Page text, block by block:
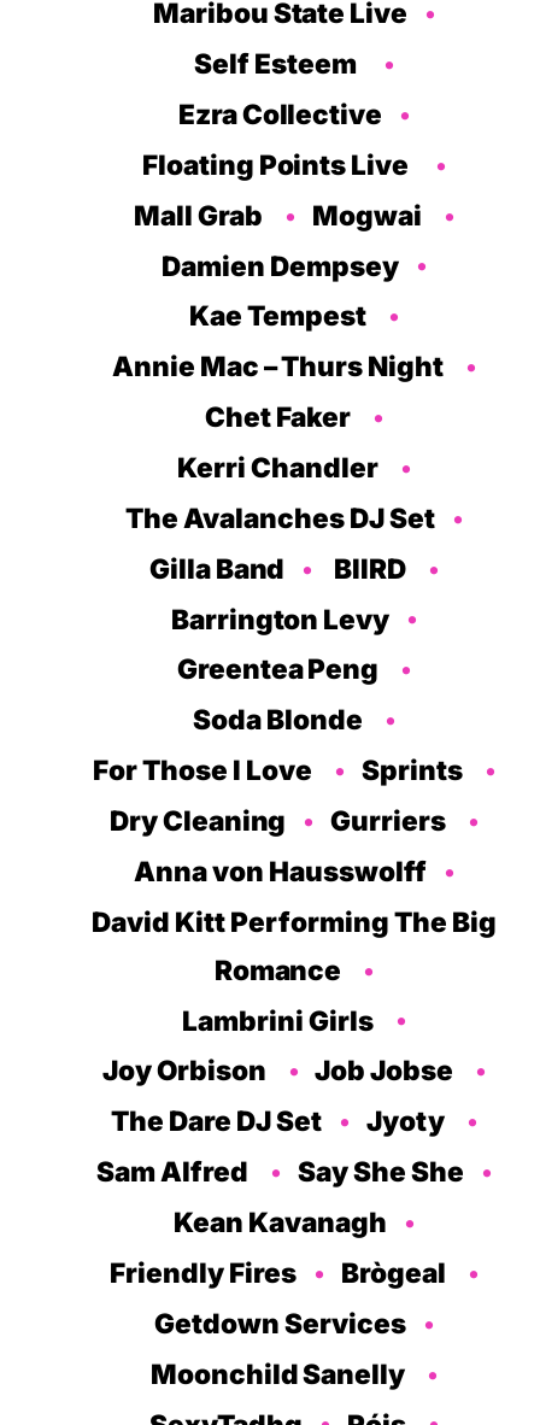
Maribou State Live
Self Esteem
Ezra Collective
Floating Points Live
Mall Grab
Mogwai
Damien Dempsey
Kae Tempest
Annie Mac – Thurs Night
Chet Faker
Kerri Chandler
The Avalanches DJ Set
Gilla Band
BIIRD
Barrington Levy
Greentea Peng
Soda Blonde
For Those I Love
Sprints
Dry Cleaning
Gurriers
Anna von Hausswolff
David Kitt Performing The Big
Romance
Lambrini Girls
Joy Orbison
Job Jobse
The Dare DJ Set
Jyoty
Sam Alfred
Say She She
Kean Kavanagh
Friendly Fires
Brògeal
Getdown Services
Moonchild Sanelly